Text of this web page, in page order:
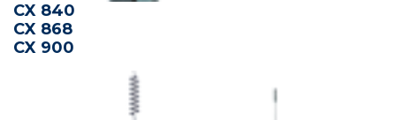
CX 840
CX 868
CX 900